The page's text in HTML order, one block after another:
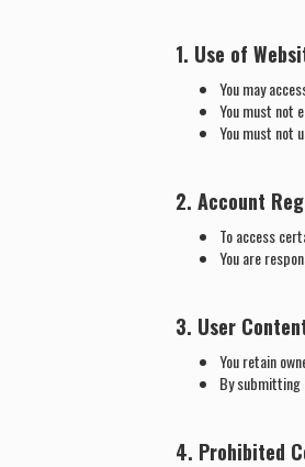
1. Use of
You may
You must not
You must not
2. Account
To access
You are
3. User
You retain
By submitting
4. Prohibited